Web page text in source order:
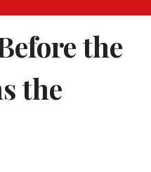
the
the